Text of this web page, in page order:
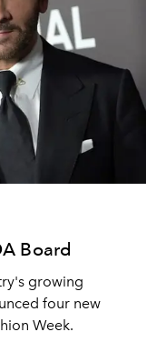
Board
growing
four new
Week.